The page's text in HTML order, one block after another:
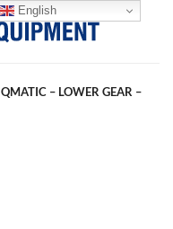
QMATIC – LOWER GEAR –
English